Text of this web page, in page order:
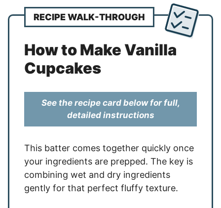
RECIPE WALK-THROUGH
How to Make Vanilla
Cupcakes
See the recipe card below for full,
detailed instructions
This batter comes together quickly once
your ingredients are prepped. The key is
combining wet and dry ingredients
gently for that perfect fluffy texture.